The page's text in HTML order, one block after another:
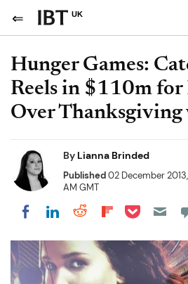
UK
Hunger Games:
Reels in $110m for
Over Thanksgiving
By Lianna Brinded
Published02 December
AM GMT
Share on Facebook
Share on LinkedIn
Share on
Share on
Share on